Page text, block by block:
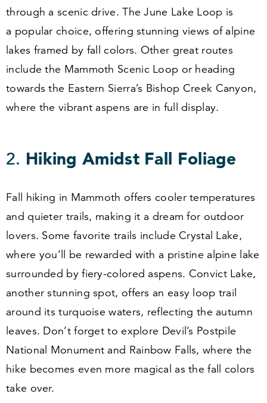
through a scenic drive. The June Lake Loop is
a popular choice, offering stunning views of alpine
lakes framed by fall colors. Other great routes
include the Mammoth Scenic Loop or heading
towards the Eastern Sierra’s Bishop Creek Canyon,
where the vibrant aspens are in full display.
2. Hiking Amidst Fall Foliage
Fall hiking in Mammoth offers cooler temperatures
and quieter trails, making it a dream for outdoor
lovers. Some favorite trails include Crystal Lake,
where you’ll be rewarded with a pristine alpine lake
surrounded by fiery-colored aspens. Convict Lake,
another stunning spot, offers an easy loop trail
around its turquoise waters, reflecting the autumn
leaves. Don’t forget to explore Devil’s Postpile
National Monument and Rainbow Falls, where the
hike becomes even more magical as the fall colors
take over.